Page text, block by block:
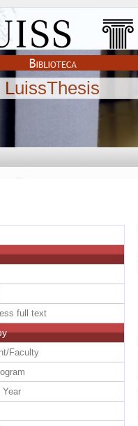
LuissThesis
full text
Faculty